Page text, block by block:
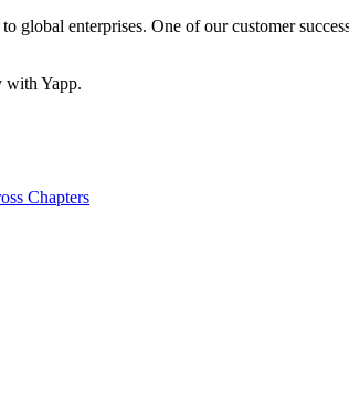
enterprises. One of our customer
with Yapp.
Chapters